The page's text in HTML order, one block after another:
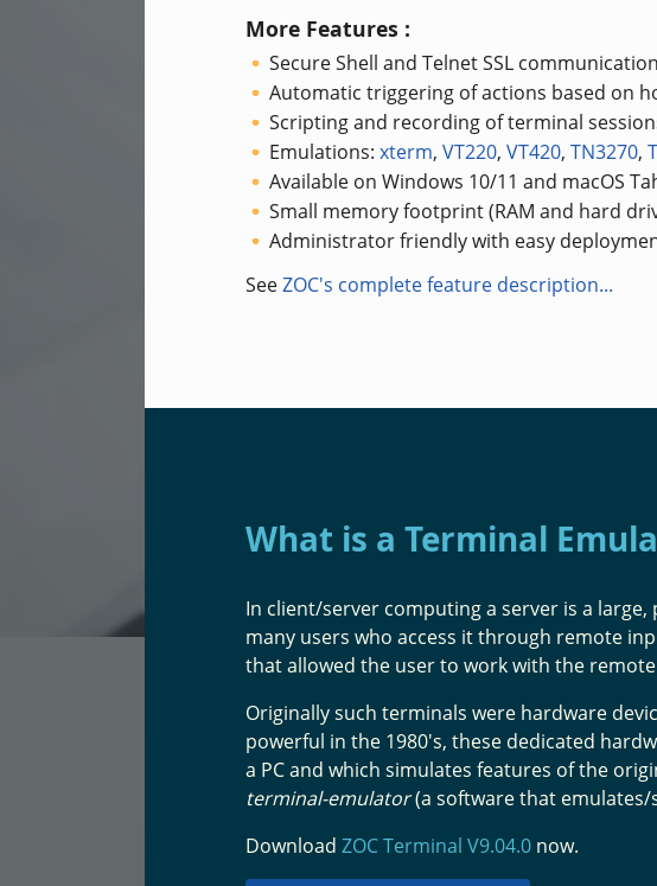
More Features :
Secure Shell and Telnet SSL communication
Automatic triggering of actions based on
Scripting and recording of terminal
Emulations: xterm, VT220, VT420, TN3270,
Available on Windows 10/11 and macOS
Small memory footprint (RAM and hard
Administrator friendly with easy
SeeZOC's complete feature description...
What is a Terminal
In client/server computing a server is a
many users who access it through remote
that allowed the user to work with the
Originally such terminals were hardware
powerful in the 1980's, these dedicated
a PC and which simulates features of the
terminal-emulator(a software that emulates/
Download ZOC Terminal V9.04.0 now.